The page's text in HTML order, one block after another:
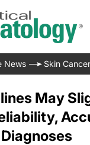
News Skin
May